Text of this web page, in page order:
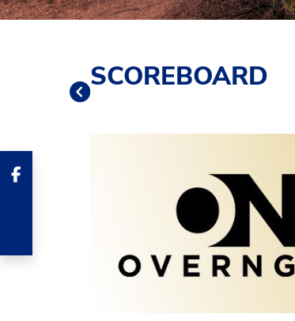
Schedule TabsSCOREBOARD
Previous
Banner